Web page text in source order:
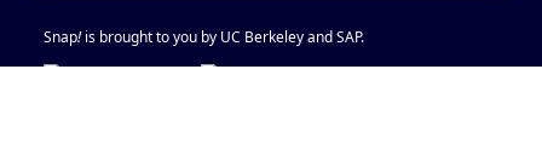
Snap!is brought to you by UC Berkeley and SAP.